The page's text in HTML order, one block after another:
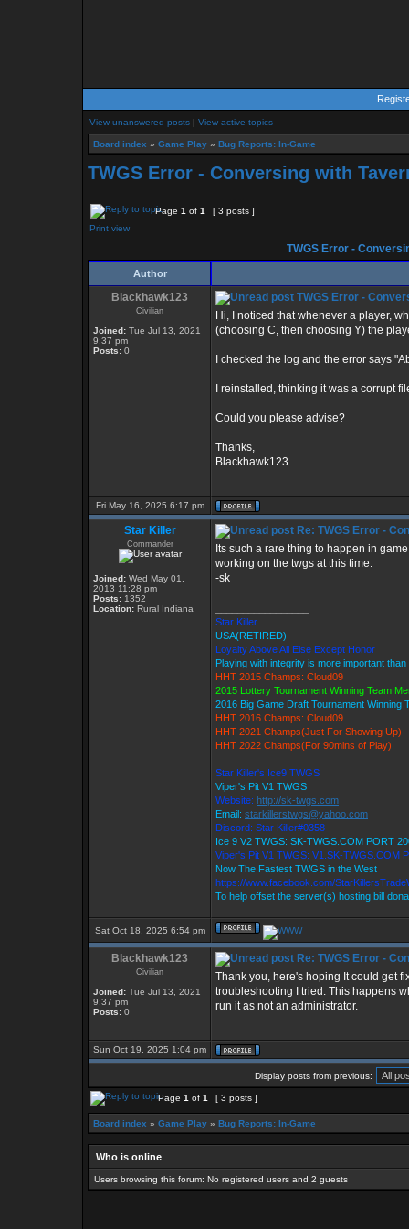
View unanswered posts | View active topics
Board index » Game Play » Bug Reports: In-Game
TWGS Error - Conversing with
Page 1 of 1
[ 3 posts ]
Print view
TWGS Error -
Author
Blackhawk123
Civilian
Joined: Tue Jul 13, 2021
9:37 pm
Posts: 0
TWGS Error -
Hi, I noticed that whenever a player,
(choosing C, then choosing Y) the
I checked the log and the error says
I reinstalled, thinking it was a corrupt
Could you please advise?
Thanks,
Blackhawk123
Fri May 16, 2025 6:17 pm
Star Killer
Commander
Joined: Wed May 01,
2013 11:28 pm
Posts: 1352
Location: Rural Indiana
Re: TWGS Error -
Its such a rare thing to happen in
working on the twgs at this time.
-sk
Star Killer
USA(RETIRED)
Loyalty Above All Else Except Honor
Playing with integrity is more important than
HHT 2015 Champs: Cloud09
2015 Lottery Tournament Winning Team
2016 Big Game Draft Tournament Winning
HHT 2016 Champs: Cloud09
HHT 2021 Champs(Just For Showing Up)
HHT 2022 Champs(For 90mins of Play)
Star Killer's Ice9 TWGS
Viper's Pit V1 TWGS
Website: http://sk-twgs.com
Email: starkillerstwgs@yahoo.com
Discord: Star Killer#0358
Ice 9 V2 TWGS: SK-TWGS.COM PORT
Viper's Pit V1 TWGS: V1.SK-TWGS.COM
Now The Fastest TWGS in the West
https://www.facebook.com/
To help offset the server(s) hosting bill
Sat Oct 18, 2025 6:54 pm
Blackhawk123
Civilian
Joined: Tue Jul 13, 2021
9:37 pm
Posts: 0
Re: TWGS Error -
Thank you, here's hoping It could get
troubleshooting I tried: This happens
run it as not an administrator.
Sun Oct 19, 2025 1:04 pm
Display posts from previous:
Page 1 of 1 [ 3 posts ]
Board index » Game Play » Bug Reports: In-Game
Who is online
Users browsing this forum: No registered users and 2 guests